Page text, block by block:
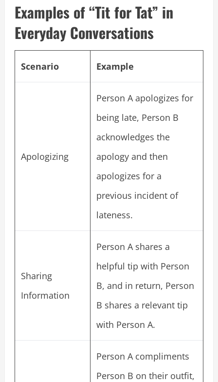
Examples of “Tit for Tat” in
Everyday Conversations
Scenario Example
Apologizing
Person A apologizes for
being late, Person B
acknowledges the
apology and then
apologizes for a
previous incident of
lateness.
Sharing
Information
Person A shares a
helpful tip with Person
B, and in return, Person
B shares a relevant tip
with Person A.
Person A compliments
Person B on their outfit,